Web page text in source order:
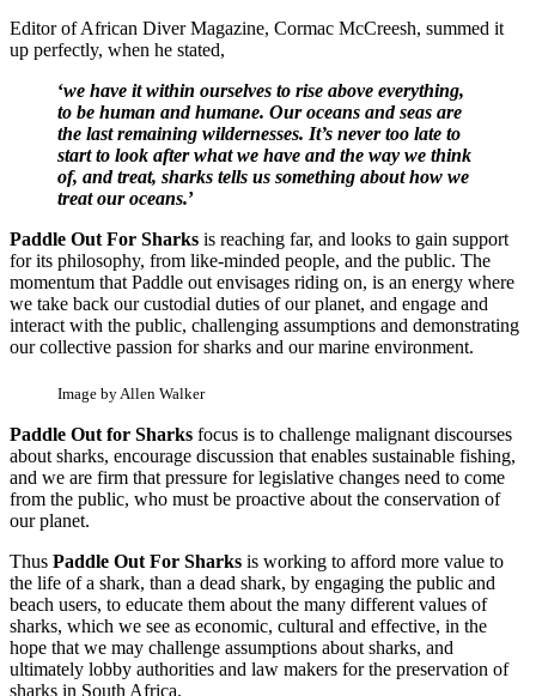
Editor of African Diver Magazine, Cormac McCreesh, summed it
up perfectly, when he stated,
‘we have it within ourselves to rise above everything,
to be human and humane. Our oceans and seas are
the last remaining wildernesses. It’s never too late to
start to look after what we have and the way we think
of, and treat, sharks tells us something about how we
treat our oceans.’
Paddle Out For Sharks is reaching far, and looks to gain support
for its philosophy, from like-minded people, and the public. The
momentum that Paddle out envisages riding on, is an energy where
we take back our custodial duties of our planet, and engage and
interact with the public, challenging assumptions and demonstrating
our collective passion for sharks and our marine environment.
Image by Allen Walker
Paddle Out for Sharks focus is to challenge malignant discourses
about sharks, encourage discussion that enables sustainable fishing,
and we are firm that pressure for legislative changes need to come
from the public, who must be proactive about the conservation of
our planet.
Thus Paddle Out For Sharks is working to afford more value to
the life of a shark, than a dead shark, by engaging the public and
beach users, to educate them about the many different values of
sharks, which we see as economic, cultural and effective, in the
hope that we may challenge assumptions about sharks, and
ultimately lobby authorities and law makers for the preservation of
sharks in South Africa.